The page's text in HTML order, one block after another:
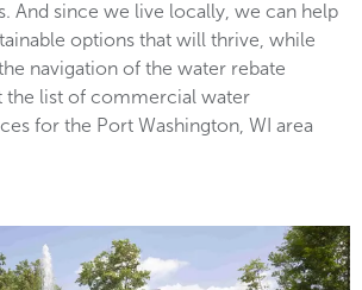
And since we live locally, we can help
options that will thrive, while
navigation of the water rebate
the list of commercial water
for the Port Washington, WI area